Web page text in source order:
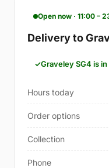
Open now · 11:00 –
Delivery to
Graveley SG4 is
Hours today
Order options
Collection
Phone